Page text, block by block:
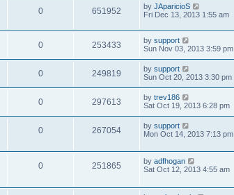
0 651952 by JAparicioS
Fri Dec 13, 2013 1:55 am
0 253433 by support
Sun Nov 03, 2013 3:59 pm
0 249819 by support
Sun Oct 20, 2013 3:30 pm
0 297613 by trev186
Sat Oct 19, 2013 6:28 pm
0 267054 by support
Mon Oct 14, 2013 7:13 pm
0 251865 by adfhogan
Sat Oct 12, 2013 4:55 am